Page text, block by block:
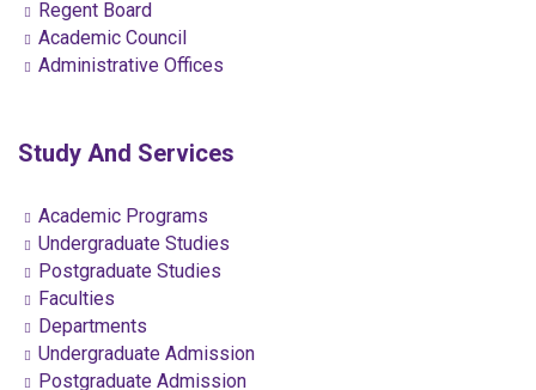
Regent Board
Academic Council
Administrative Offices
Study And Services
Academic Programs
Undergraduate Studies
Postgraduate Studies
Faculties
Departments
Undergraduate Admission
Postgraduate Admission